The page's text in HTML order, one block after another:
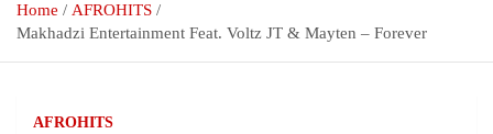
Home
AFROHITS
Makhadzi Entertainment Feat. Voltz JT & Mayten – Forever
AFROHITS